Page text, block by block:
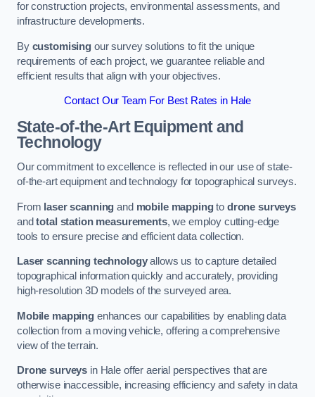
for construction projects, environmental assessments, and
infrastructure developments.
By customisingour survey solutions to fit the unique
requirements of each project, we guarantee reliable and
efficient results that align with your objectives.
Contact Our Team For Best Rates in Hale
State-of-the-Art Equipment and
Technology
Our commitment to excellence is reflected in our use of state-
of-the-art equipment and technology for topographical surveys.
From laser scanning and mobile mappingto drone surveys
andtotal station measurements, we employ cutting-edge
tools to ensure precise and efficient data collection.
Laser scanning technologyallows us to capture detailed
topographical information quickly and accurately, providing
high-resolution 3D models of the surveyed area.
Mobile mappingenhances our capabilities by enabling data
collection from a moving vehicle, offering a comprehensive
view of the terrain.
Drone surveys in Hale offer aerial perspectives that are
otherwise inaccessible, increasing efficiency and safety in data